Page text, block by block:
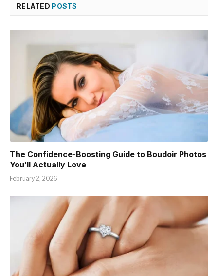
RELATED POSTS
The Confidence-Boosting Guide to Boudoir Photos
You’ll Actually Love
February 2, 2026